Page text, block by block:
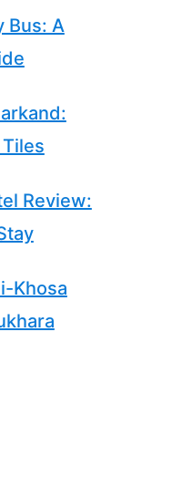
Bus: A
Review:
Khosa